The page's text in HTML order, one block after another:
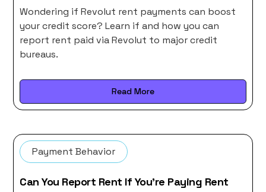
Wondering if Revolut rent payments can boost
your credit score? Learn if and how you can
report rent paid via Revolut to major credit
bureaus.
Read More
Payment Behavior
Can You Report Rent If You’re Paying Rent